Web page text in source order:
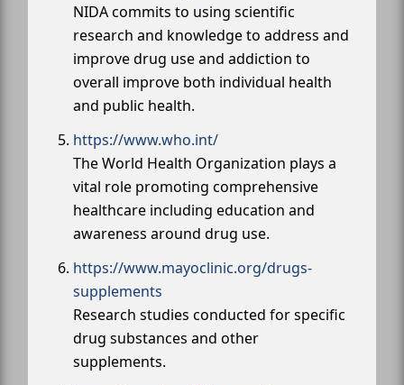
NIDA commits to using scientific
research and knowledge to address and
improve drug use and addiction to
overall improve both individual health
and public health.
https://www.who.int/
The World Health Organization plays a
vital role promoting comprehensive
healthcare including education and
awareness around drug use.
https://www.mayoclinic.org/drugs-
supplements
Research studies conducted for specific
drug substances and other
supplements.